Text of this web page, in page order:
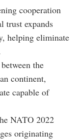
cooperation
trust expands
helping eliminate
the
continent,
capable of
NATO 2022
originating